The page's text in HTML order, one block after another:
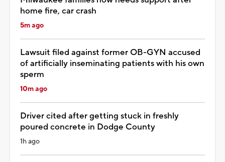
home fire, car crash
5m ago
Lawsuit filed against former OB-GYN accused
of artificially inseminating patients with his own
sperm
10m ago
Driver cited after getting stuck in freshly
poured concrete in Dodge County
1h ago